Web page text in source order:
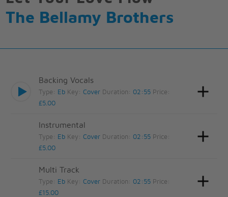
The Bellamy Brothers
Backing Vocals
Type: Eb Key:Cover Duration: 02:55 Price:
£5.00
Instrumental
Type: Eb Key:Cover Duration: 02:55 Price:
£5.00
Multi Track
Type: Eb Key:Cover Duration: 02:55 Price:
£15.00